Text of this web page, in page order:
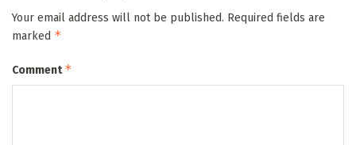
Your email address will not be published. Required fields are
marked *
Comment*